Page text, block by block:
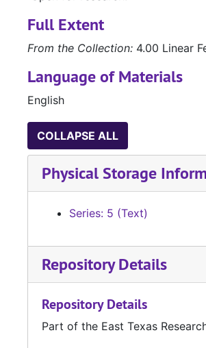
Full Extent
From the Collection: 4.00 Linear
Language of Materials
English
COLLAPSE ALL
Physical Storage
Series: 5 (Text)
Repository Details
Repository Details
Part of the East Texas